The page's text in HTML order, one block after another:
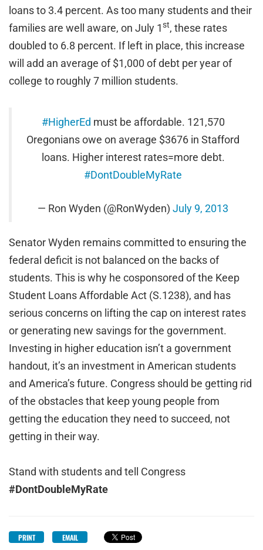
loans to 3.4 percent. As too many students and their
families are well aware, on July 1st, these rates
doubled to 6.8 percent. If left in place, this increase
will add an average of $1,000 of debt per year of
college to roughly 7 million students.
#HigherEd must be affordable. 121,570
Oregonians owe on average $3676 in Stafford
loans. Higher interest rates=more debt.
#DontDoubleMyRate
— Ron Wyden (@RonWyden) July 9, 2013
Senator Wyden remains committed to ensuring the
federal deficit is not balanced on the backs of
students. This is why he cosponsored of the Keep
Student Loans Affordable Act (S.1238), and has
serious concerns on lifting the cap on interest rates
or generating new savings for the government.
Investing in higher education isn’t a government
handout, it’s an investment in American students
and America’s future. Congress should be getting rid
of the obstacles that keep young people from
getting the education they need to succeed, not
getting in their way.
Stand with students and tell Congress
#DontDoubleMyRate
PRINT EMAIL